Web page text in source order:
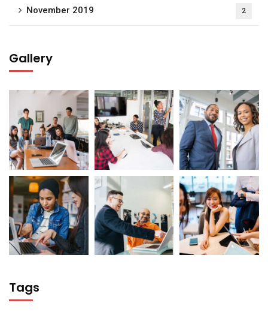
November 2019 2
Gallery
Tags